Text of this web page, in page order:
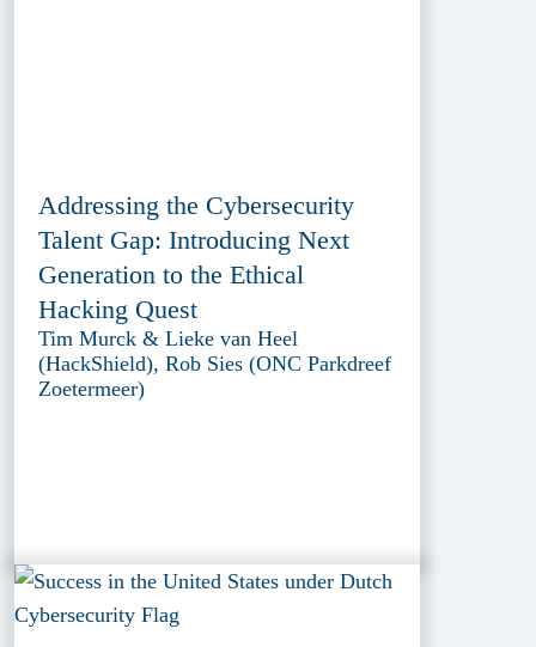
Addressing the Cybersecurity
Talent Gap: Introducing Next
Generation to the Ethical
Hacking Quest
Tim Murck & Lieke van Heel
(HackShield), Rob Sies (ONC Parkdreef
Zoetermeer)